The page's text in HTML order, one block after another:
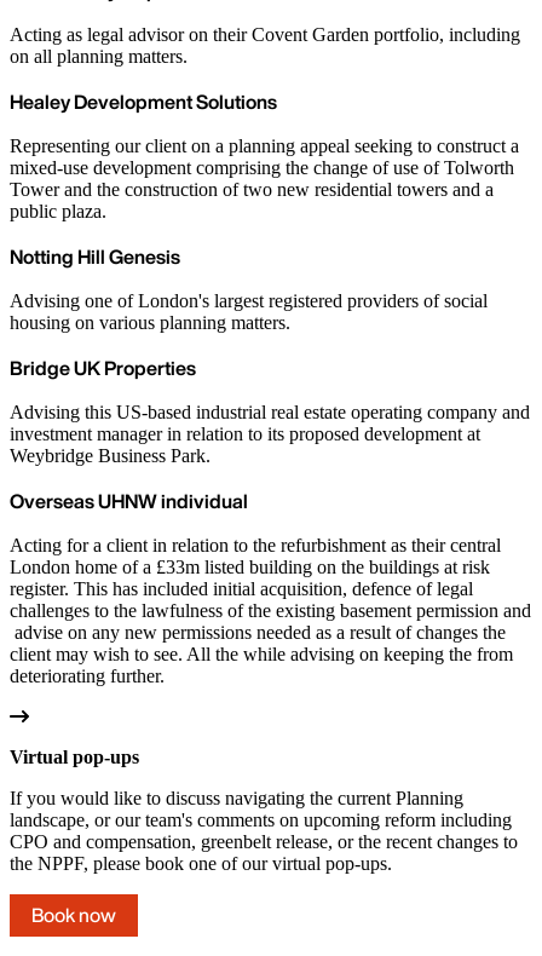
Acting as legal advisor on their Covent Garden portfolio, including
on all planning matters.
Healey Development Solutions
Representing our client on a planning appeal seeking to construct a
mixed-use development comprising the change of use of Tolworth
Tower and the construction of two new residential towers and a
public plaza.
Notting Hill Genesis
Advising one of London's largest registered providers of social
housing on various planning matters.
Bridge UK Properties
Advising this US-based industrial real estate operating company and
investment manager in relation to its proposed development at
Weybridge Business Park.
Overseas UHNW individual
Acting for a client in relation to the refurbishment as their central
London home of a £33m listed building on the buildings at risk
register. This has included initial acquisition, defence of legal
challenges to the lawfulness of the existing basement permission and
advise on any new permissions needed as a result of changes the
client may wish to see. All the while advising on keeping the from
deteriorating further.
Virtual pop-ups
If you would like to discuss navigating the current Planning
landscape, or our team's comments on upcoming reform including
CPO and compensation, greenbelt release, or the recent changes to
the NPPF, please book one of our virtual pop-ups.
Book now